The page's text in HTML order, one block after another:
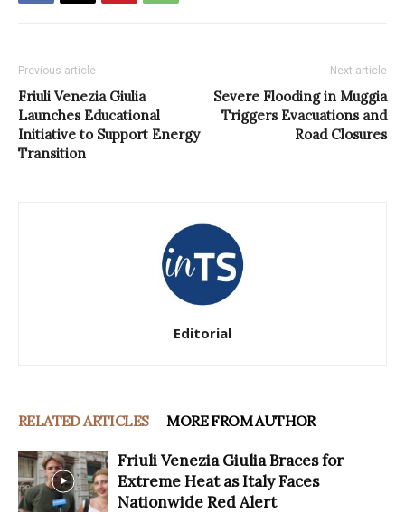
Previous article
Friuli Venezia Giulia
Launches Educational
Initiative to Support Energy
Transition
Next article
Severe Flooding in Muggia
Triggers Evacuations and
Road Closures
Editorial
RELATED ARTICLES MORE FROM AUTHOR
Friuli Venezia Giulia Braces for
Extreme Heat as Italy Faces
Nationwide Red Alert